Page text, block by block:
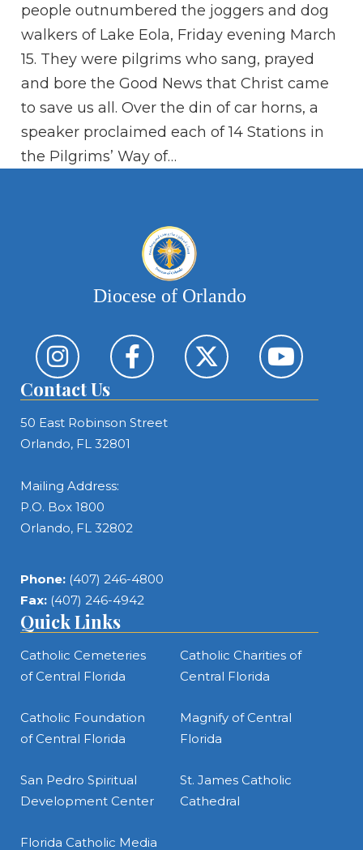
people outnumbered the joggers and dog
walkers of Lake Eola, Friday evening March
15. They were pilgrims who sang, prayed
and bore the Good News that Christ came
to save us all. Over the din of car horns, a
speaker proclaimed each of 14 Stations in
the Pilgrims’ Way of…
Diocese of Orlando
Contact Us
50 East Robinson Street
Orlando, FL 32801
Mailing Address:
P.O. Box 1800
Orlando, FL 32802
Phone: (407) 246-4800
Fax: (407) 246-4942
Quick Links
Catholic Cemeteries
of Central Florida
Catholic Charities of
Central Florida
Catholic Foundation
of Central Florida
Magnify of Central
Florida
San Pedro Spiritual
Development Center
St. James Catholic
Cathedral
Florida Catholic Media